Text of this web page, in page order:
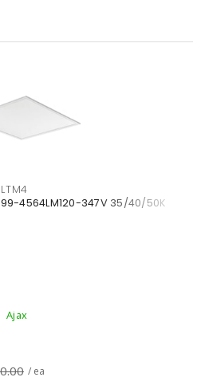
4564LM120-347V 35/40/50K
Ajax
/ ea